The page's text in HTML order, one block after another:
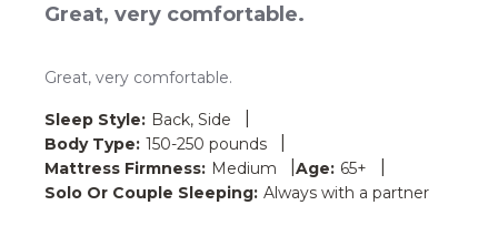
Great, very comfortable.
Great, very comfortable.
Sleep Style: Back, Side
Body Type: 150-250 pounds
Mattress Firmness: Medium Age: 65+
Solo Or Couple Sleeping: Always with a partner